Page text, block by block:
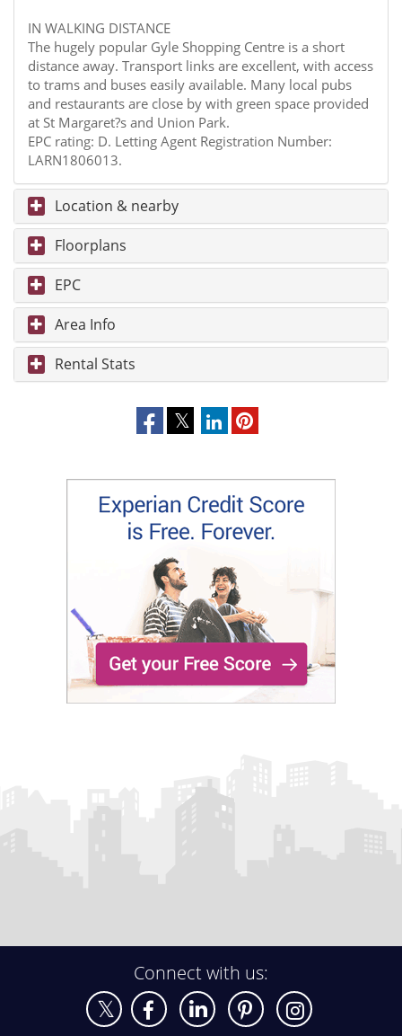
IN WALKING DISTANCE
The hugely popular Gyle Shopping Centre is a short
distance away. Transport links are excellent, with access
to trams and buses easily available. Many local pubs
and restaurants are close by with green space provided
at St Margaret?s and Union Park.
EPC rating: D. Letting Agent Registration Number:
LARN1806013.
Location & nearby
Floorplans
EPC
Area Info
Rental Stats
Connect with us: